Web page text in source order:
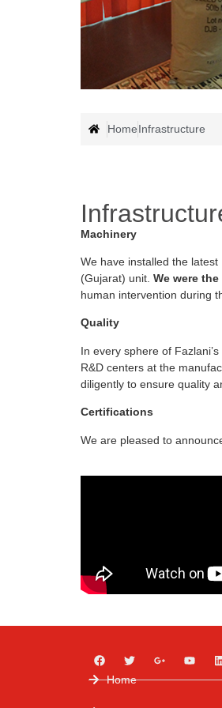
HomeInfrastructure
Machinery
We have installed the
(Gujarat) unit. We were
human intervention during
Quality
In every sphere of
R&D centers at the
diligently to ensure quality
Certifications
We are pleased to
Home